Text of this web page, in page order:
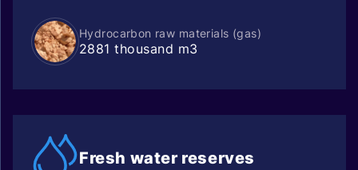
Hydrocarbon raw materials (gas)
2881 thousand m3
Fresh water reserves